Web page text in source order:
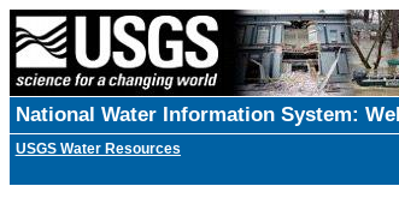
National Water Information System:
USGS Water Resources